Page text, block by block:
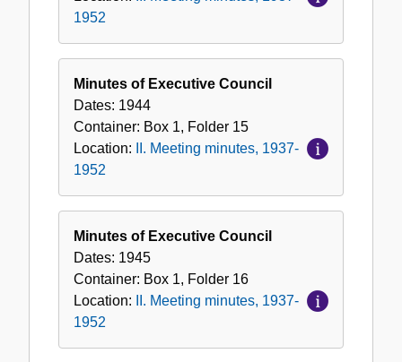
1952
Minutes of Executive Council
Dates: 1944
Container: Box 1, Folder 15
Location:
II. Meeting minutes, 1937-
1952
Minutes of Executive Council
Dates: 1945
Container: Box 1, Folder 16
Location:
II. Meeting minutes, 1937-
1952